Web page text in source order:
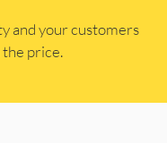
and your customers
price.